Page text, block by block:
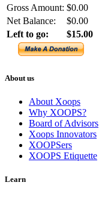
Gross Amount: $0.00
Net Balance:
$0.00
Left to go:
$15.00
About us
About Xoops
Why XOOPS?
Board of Advisors
Xoops Innovators
XOOPSers
XOOPS Etiquette
Learn